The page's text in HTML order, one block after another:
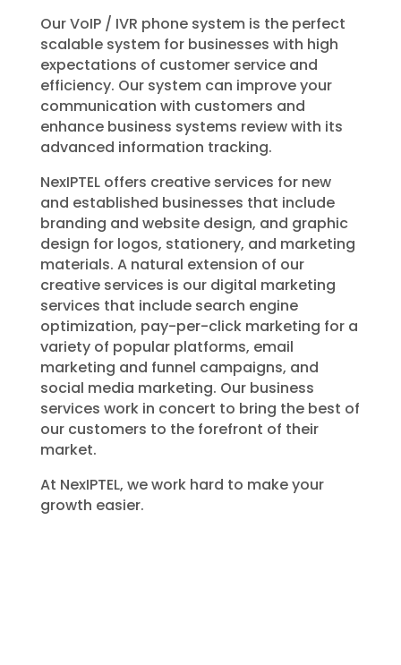
Our VoIP / IVR phone system is the perfect
scalable system for businesses with high
expectations of customer service and
efficiency. Our system can improve your
communication with customers and
enhance business systems review with its
advanced information tracking.
NexIPTELoffers creative services for new
and established businesses that include
branding and website design, and graphic
design for logos, stationery, and marketing
materials. A natural extension of our
creative services is our digital marketing
services that include search engine
optimization, pay-per-click marketing for a
variety of popular platforms, email
marketing and funnel campaigns, and
social media marketing. Our business
services work in concert to bring the best of
our customers to the forefront of their
market.
At NexIPTEL, we work hard to make your
growth easier.